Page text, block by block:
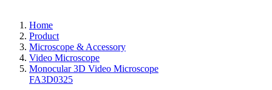
Home
Product
Microscope & Accessory
Video Microscope
Monocular 3D Video Microscope
FA3D0325